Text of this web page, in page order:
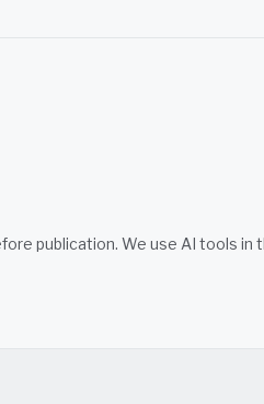
publication. We use AI tools in